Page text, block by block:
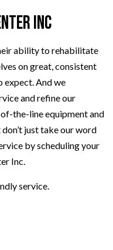
Inc
ability to rehabilitate
on great, consistent
expect. And we
and refine our
the-line equipment and
just take our word
by scheduling your
Inc.
service.